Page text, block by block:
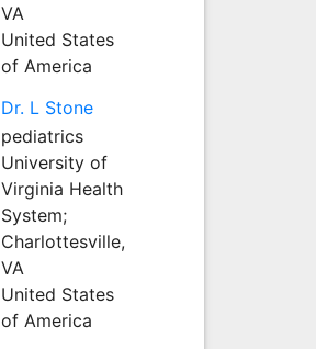
VA
United States
of America
Dr. L Stone
pediatrics
University of
Virginia Health
System;
Charlottesville,
VA
United States
of America